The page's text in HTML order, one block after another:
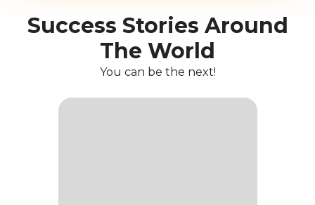
Success Stories Around
The World
You can be the next!